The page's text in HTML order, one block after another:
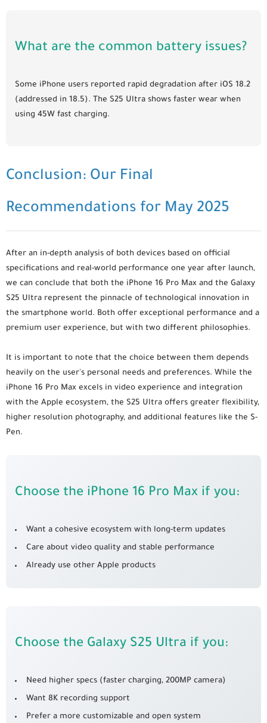
What are the common battery issues?
Some iPhone users reported rapid degradation after iOS 18.2
(addressed in 18.5). The S25 Ultra shows faster wear when
using 45W fast charging.
Conclusion: Our Final
Recommendations for May 2025
After an in-depth analysis of both devices based on official
specifications and real-world performance one year after launch,
we can conclude that both the iPhone 16 Pro Max and the Galaxy
S25 Ultra represent the pinnacle of technological innovation in
the smartphone world. Both offer exceptional performance and a
premium user experience, but with two different philosophies.
It is important to note that the choice between them depends
heavily on the user's personal needs and preferences. While the
iPhone 16 Pro Max excels in video experience and integration
with the Apple ecosystem, the S25 Ultra offers greater flexibility,
higher resolution photography, and additional features like the S-
Pen.
Choose the iPhone 16 Pro Max if you:
Want a cohesive ecosystem with long-term updates
Care about video quality and stable performance
Already use other Apple products
Choose the Galaxy S25 Ultra if you:
Need higher specs (faster charging, 200MP camera)
Want 8K recording support
Prefer a more customizable and open system